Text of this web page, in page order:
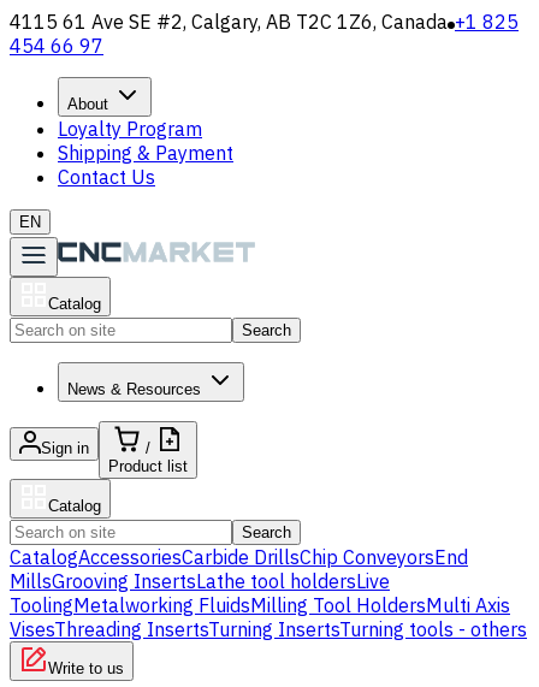
4115 61 Ave SE #2, Calgary, AB T2C 1Z6, Canada +1 825
454 66 97
About
Loyalty Program
Shipping & Payment
Contact Us
EN
Catalog
Search
News & Resources
Sign in
/
Product list
Catalog
Search
CatalogAccessoriesCarbide DrillsChip ConveyorsEnd
MillsGrooving InsertsLathe tool holdersLive
ToolingMetalworking FluidsMilling Tool HoldersMulti Axis
VisesThreading InsertsTurning InsertsTurning tools - others
Write to us